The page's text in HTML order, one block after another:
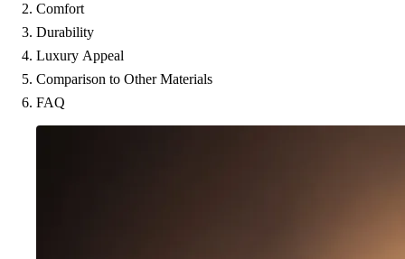
Comfort
Durability
Luxury Appeal
Comparison to Other Materials
FAQ